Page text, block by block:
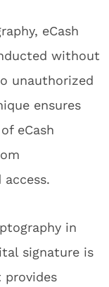
eCash
without
unauthorized
ensures
eCash
in
signature is
provides